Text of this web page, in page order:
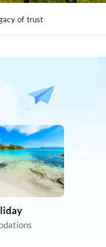
of trust